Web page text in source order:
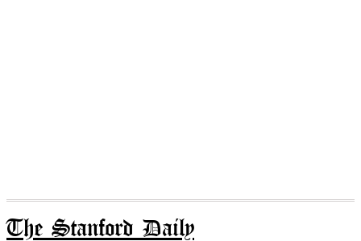
The Stanford Daily